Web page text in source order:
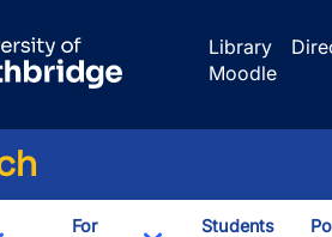
Library
Moodle
For
Students